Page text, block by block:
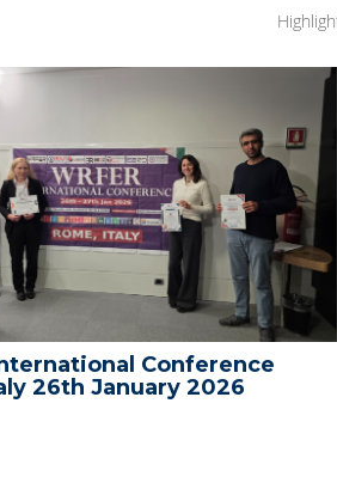
Conference
26th January 2026